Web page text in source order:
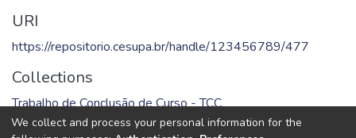
URI
https://repositorio.cesupa.br/handle/123456789/477
Collections
Trabalho de Conclusão de Curso - TCC
We collect and process your personal information for the